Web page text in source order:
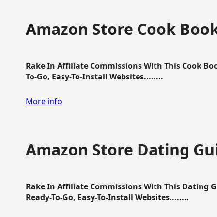
Amazon Store Cook
Rake In Affiliate Commissions With This Cook
To-Go, Easy-To-Install Websites........
More info
Amazon Store Dating
Rake In Affiliate Commissions With This Dating
Ready-To-Go, Easy-To-Install Websites........